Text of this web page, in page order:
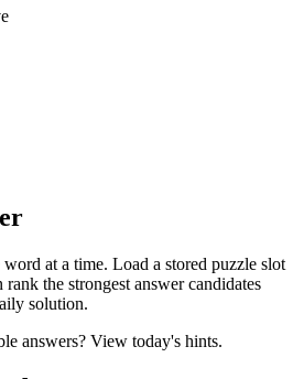
at a time. Load a stored puzzle slot
the strongest answer candidates
solution.
answers? View today's hints.